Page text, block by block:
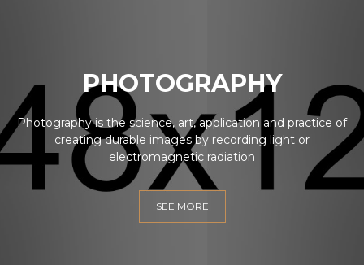
PHOTOGRAPHY
Photography is the science, art, application and practice of
creating durable images by recording light or
electromagnetic radiation
SEE MORE